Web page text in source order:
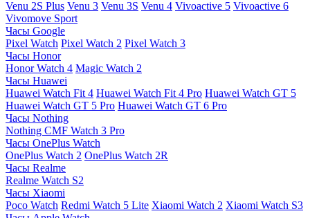
Venu 2S Plus Venu 3 Venu 3S Venu 4 Vivoactive 5 Vivoactive 6
Vivomove Sport
Часы Google
Pixel Watch Pixel Watch 2 Pixel Watch 3
Часы Honor
Honor Watch 4 Magic Watch 2
Часы Huawei
Huawei Watch Fit 4 Huawei Watch Fit 4 Pro Huawei Watch GT 5
Huawei Watch GT 5 Pro Huawei Watch GT 6 Pro
Часы Nothing
Nothing CMF Watch 3 Pro
Часы OnePlus Watch
OnePlus Watch 2 OnePlus Watch 2R
Часы Realme
Realme Watch S2
Часы Xiaomi
Poco Watch Redmi Watch 5 Lite Xiaomi Watch 2 Xiaomi Watch S3